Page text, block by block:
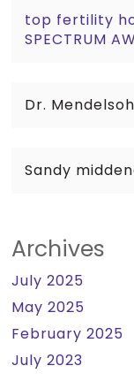
top fertility
SPECTRUM
Dr.
Sandy
Archives
July 2025
May 2025
February 2025
July 2023